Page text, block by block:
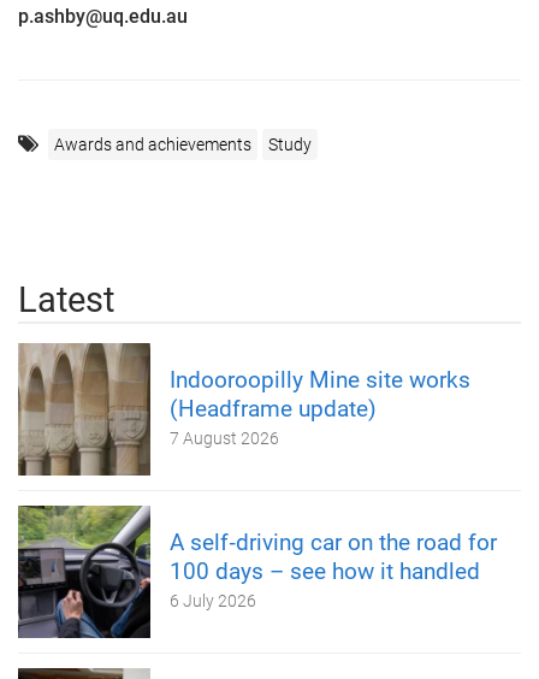
p.ashby@uq.edu.au
Awards and achievements Study
Latest
Indooroopilly Mine site works
(Headframe update)
7 August 2026
A self‑driving car on the road for
100 days – see how it handled
6 July 2026